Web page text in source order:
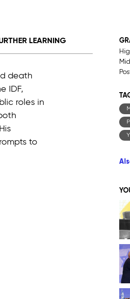
LEARNING
death
IDF,
roles in
to